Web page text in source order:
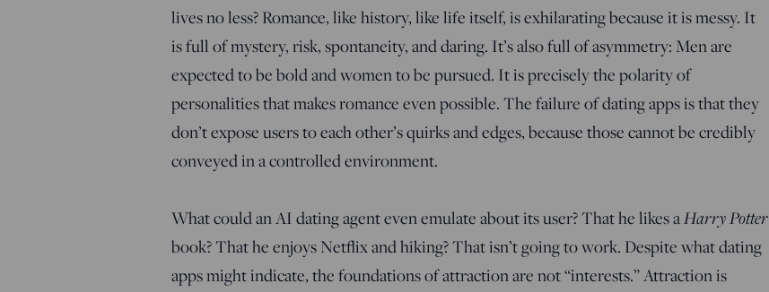
lives no less? Romance, like history, like life itself, is exhilarating because it is messy. It
is full of mystery, risk, spontaneity, and daring. It’s also full of asymmetry: Men are
expected to be bold and women to be pursued. It is precisely the polarity of
personalities that makes romance even possible. The failure of dating apps is that they
don’t expose users to each other’s quirks and edges, because those cannot be credibly
conveyed in a controlled environment.
What could an AI dating agent even emulate about its user? That he likes aHarry Potter
book? That he enjoys Netflix and hiking? That isn’t going to work. Despite what dating
apps might indicate, the foundations of attraction are not “interests.” Attraction is